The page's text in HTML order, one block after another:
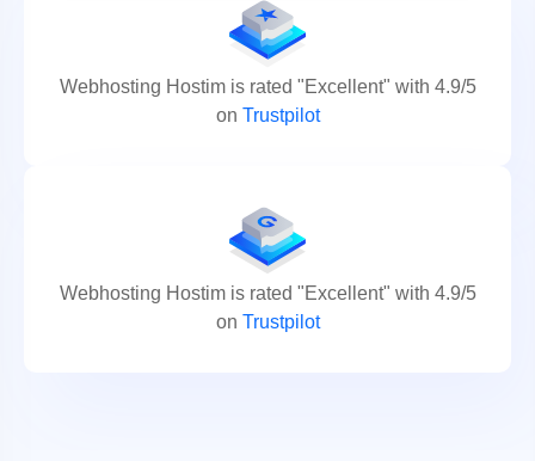
Webhosting Hostim is rated "Excellent" with 4.9/5
on Trustpilot
Webhosting Hostim is rated "Excellent" with 4.9/5
on Trustpilot